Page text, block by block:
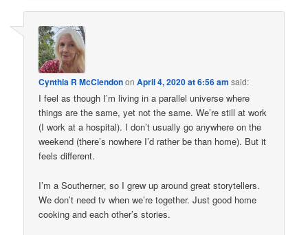
Cynthia R McClendononApril 4, 2020 at 6:56 am said:
I feel as though I’m living in a parallel universe where
things are the same, yet not the same. We’re still at work
(I work at a hospital). I don’t usually go anywhere on the
weekend (there’s nowhere I’d rather be than home). But it
feels different.
I’m a Southerner, so I grew up around great storytellers.
We don’t need tv when we’re together. Just good home
cooking and each other’s stories.